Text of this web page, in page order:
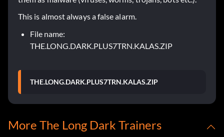
This is almost always a false alarm.
File name:
THE.LONG.DARK.PLUS7TRN.KALAS.ZIP
THE.LONG.DARK.PLUS7TRN.KALAS.ZIP
More The Long Dark Trainers